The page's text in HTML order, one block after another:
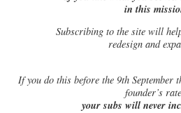
in this
Subscribing to the site will
redesign and
Ifyou do this before the 9th September
founder’s
your subs will never